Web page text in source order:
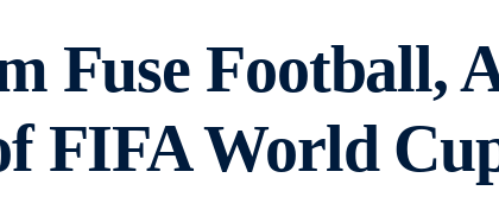
Fuse Football,
FIFA World